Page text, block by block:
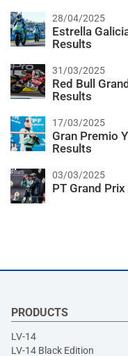
28/04/2025
Estrella
Results
31/03/2025
Red Bull
Results
17/03/2025
Gran Premio
Results
03/03/2025
PT Grand
PRODUCTS
LV-14
LV-14 Black Edition